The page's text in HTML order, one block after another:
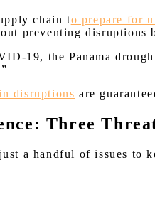
chain to prepare for
preventing
19, the Panama
disruptions are
Three
a handful of issues to